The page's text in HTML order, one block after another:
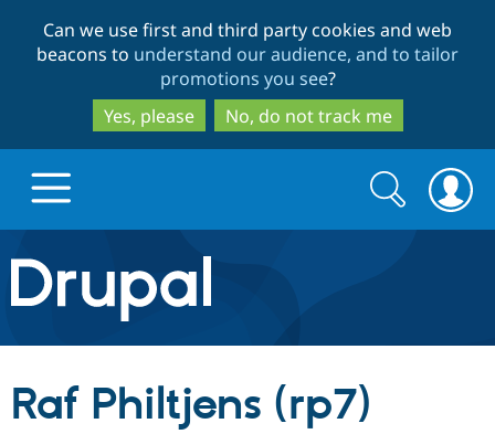
to
main
content
to
search
Can we use first and third party cookies and web
beacons to understand our audience, and to tailor
promotions you see?
Yes, please
No, do not track me
Drupal.org home
Discover Drupal
Build with Drupal
Search
form
Search
Raf Philtjens (rp7)